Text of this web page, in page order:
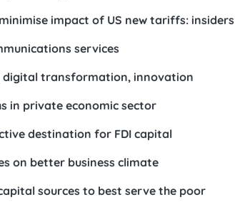
impact of US new tariffs: insiders
services
digital transformation, innovation
in private economic sector
destination for FDI capital
on better business climate
sources to best serve the poor